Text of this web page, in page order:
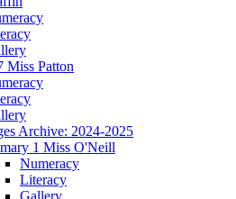
Miss Patton
Archive: 2024-2025
1 Miss O'Neill
Numeracy
Literacy
Gallery